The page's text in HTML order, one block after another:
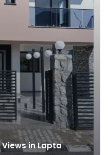
in Lapta